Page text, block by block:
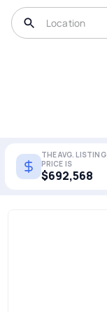
THE AVG. LISTING
PRICE IS
$692,568